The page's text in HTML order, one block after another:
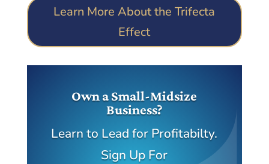
Learn More About the Trifecta
Effect
Own a Small-Midsize
Business?
Learn to Lead for Profitabilty.
Sign Up For